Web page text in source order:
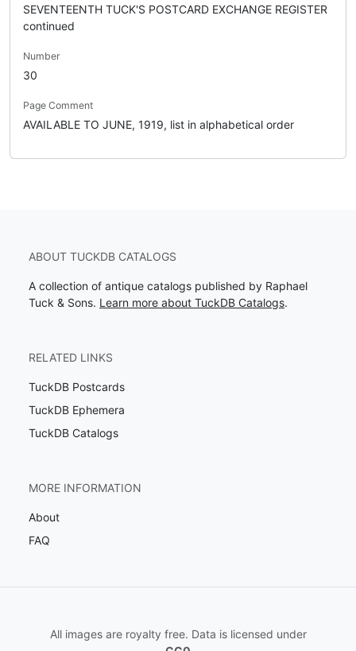
SEVENTEENTH TUCK'S POSTCARD EXCHANGE REGISTER
continued
Number
30
Page Comment
AVAILABLE TO JUNE, 1919, list in alphabetical order
ABOUT TUCKDB CATALOGS
A collection of antique catalogs published by Raphael
Tuck & Sons. Learn more about TuckDB Catalogs.
RELATED LINKS
TuckDB Postcards
TuckDB Ephemera
TuckDB Catalogs
MORE INFORMATION
About
FAQ
All images are royalty free. Data is licensed under